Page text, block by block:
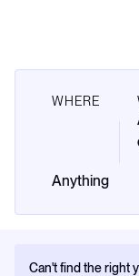
WHERE
Can't find the right